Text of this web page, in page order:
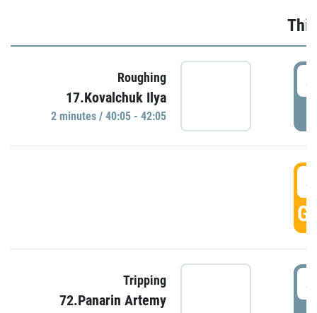
Roughing
17.Kovalchuk Ilya
2 minutes / 40:05 - 42:05
Tripping
72.Panarin Artemy